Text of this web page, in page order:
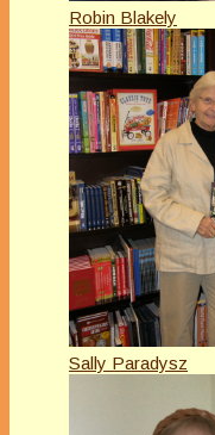
Robin Blakely
Sally Paradysz